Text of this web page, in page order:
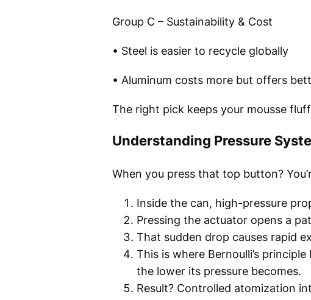
Group C – Sustainability & Cost
• Steel is easier to recycle globally
• Aluminum costs more but offers
The right pick keeps your mousse
Understanding Pressure
When you press that top button?
Inside the can, high-pressure
Pressing the actuator opens a
That sudden drop causes rapid
This is where Bernoulli’s
the lower its pressure becomes.
Result? Controlled atomization